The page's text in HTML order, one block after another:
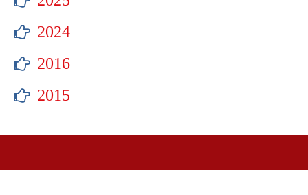
2024
2016
2015